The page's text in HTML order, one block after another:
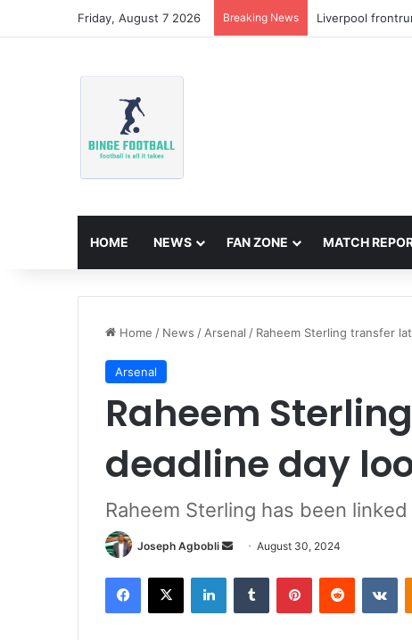
Friday, August 7 2026 Breaking News Liverpool
HOME NEWS FAN ZONE MATCH
Home / News / Arsenal / Raheem Sterling transfer
Arsenal
Raheem
deadline day
Raheem Sterling has been
Joseph Agbobli
Send
email
August 30, 2024
Facebook
X LinkedInTumblr PinterestReddit